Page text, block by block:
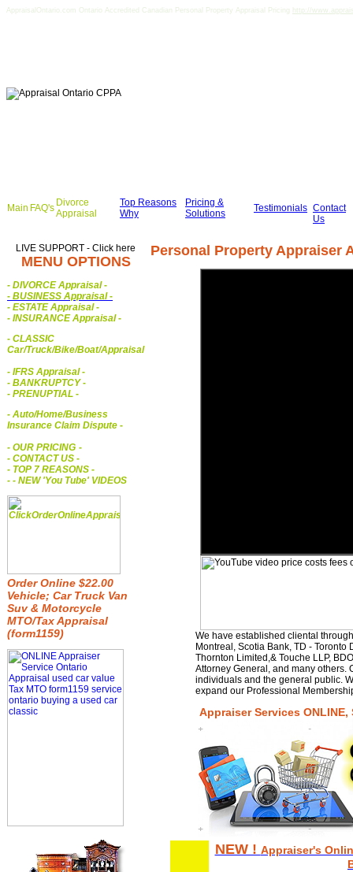
AppraisalOntario.com Ontario Accredited Canadian Personal Property Appraisal Pricing http://
Main FAQ's Divorce
Appraisal
Top Reasons
Why
Pricing &
Solutions
Testimonials Contact
Us
LIVE SUPPORT - Click here
MENU OPTIONS
- DIVORCE Appraisal -
- BUSINESS Appraisal-
- ESTATE Appraisal -
- INSURANCE Appraisal-
- CLASSIC
Car/Truck/Bike/Boat/Appraisal
- IFRS Appraisal -
- BANKRUPTCY -
- PRENUPTIAL -
- Auto/Home/Business
Insurance Claim Dispute -
- OUR PRICING -
- CONTACT US -
- TOP 7 REASONS -
- - NEW 'You Tube' VIDEOS
Order Online $22.00
Vehicle; Car Truck Van
Suv & Motorcycle
MTO/Tax Appraisal
(form1159)
Personal Property Appraiser
We have established cliental
Montreal, Scotia Bank, TD -
Thornton Limited,& Touche LLP,
Attorney General, and many others.
individuals and the general public.
expand our Professional
Appraiser Services ONLINE,
NEW ! Appraiser's